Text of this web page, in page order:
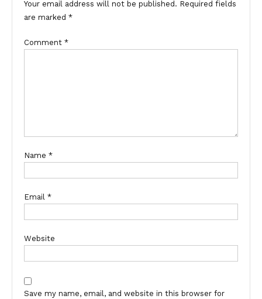
Your email address will not be published. Required fields
are marked *
Comment *
Name *
Email *
Website
Save my name, email, and website in this browser for